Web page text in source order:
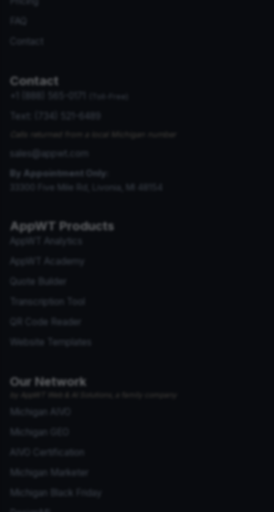
Contact
Contact
Text: (734) 521-6489
sales@appwt.com
By Appointment Only:
AppWT Products
AppWT Analytics
AppWT Academy
Quote Builder
Transcription Tool
QR Code Reader
Website Templates
Our Network
Michigan AIVO
Michigan GEO
AIVO Certification
Michigan Marketer
Michigan Black Friday